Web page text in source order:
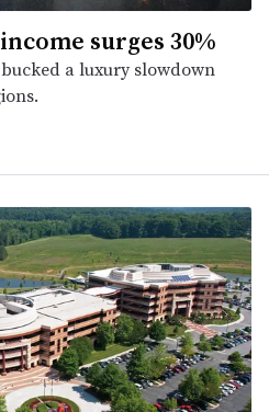
surges 30%
a luxury slowdown